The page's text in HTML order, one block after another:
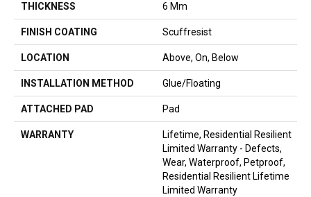
THICKNESS 6 Mm
FINISH COATING Scuffresist
LOCATION Above, On, Below
INSTALLATION METHOD Glue/Floating
ATTACHED PAD Pad
WARRANTY
Lifetime, Residential Resilient
Limited Warranty - Defects,
Wear, Waterproof, Petproof,
Residential Resilient Lifetime
Limited Warranty